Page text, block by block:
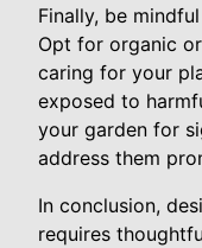
Finally, be
Opt for organic
caring for your
exposed to
your garden for
address them
In conclusion,
requires